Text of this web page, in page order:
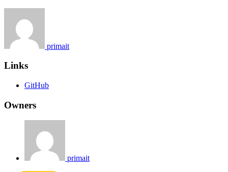
primait
Links
GitHub
Owners
primait